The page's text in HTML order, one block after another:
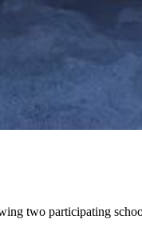
two participating